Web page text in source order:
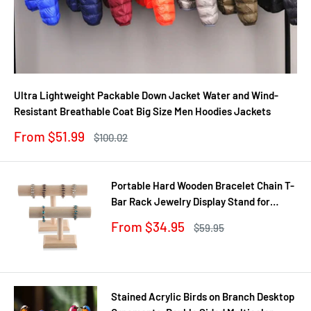
Ultra Lightweight Packable Down Jacket Water and Wind-
Resistant Breathable Coat Big Size Men Hoodies Jackets
Sale
From $51.99
Regular
$100.02
Portable Hard Wooden Bracelet Chain T-
Bar Rack Jewelry Display Stand for
Organization Holder Showcase
Sale
From $34.95
Regular
$59.95
Stained Acrylic Birds on Branch Desktop